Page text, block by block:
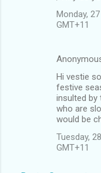
Monday,
GMT+11
Hi vestie
festive
insulted
who are
would be
Tuesday,
GMT+11